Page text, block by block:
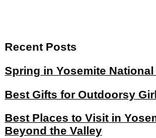
Recent Posts
Spring in Yosemite National
Best Gifts for Outdoorsy
Best Places to Visit in
Beyond the Valley